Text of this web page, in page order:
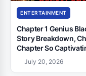
ENTERTAINMENT
Chapter 1 Genius
Story Breakdown,
Chapter So
July 20, 2026